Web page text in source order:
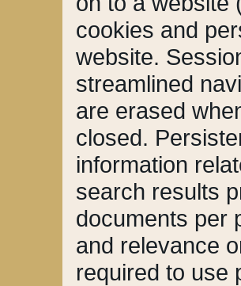
cookies and
website.
streamlined
are erased
closed.
information
search results
documents per
and relevance
required to use